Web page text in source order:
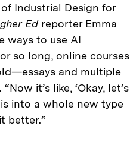
Industrial Design for
Ed reporter Emma
ways to use AI
so long, online courses
and multiple
it’s like, ‘Okay, let’s
into a whole new type
better.”